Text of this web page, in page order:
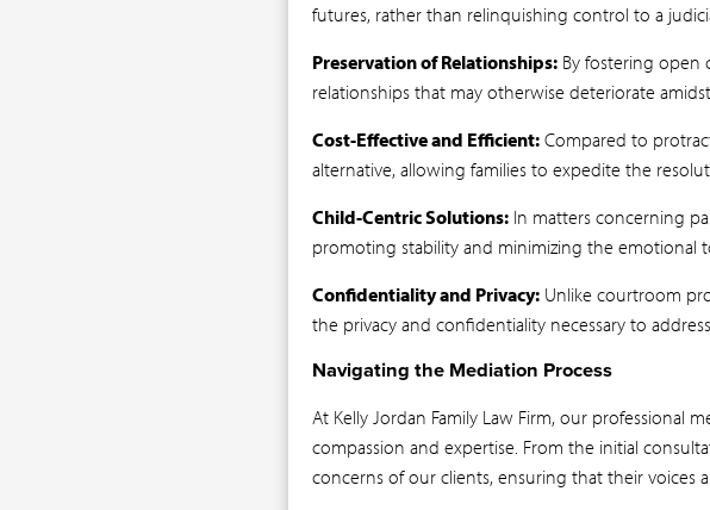
futures, rather than relinquishing control to a
Preservation of Relationships:By fostering open
relationships that may otherwise deteriorate
Cost-Effective and Efficient:Compared to
alternative, allowing families to expedite the
Child-Centric Solutions:In matters concerning
promoting stability and minimizing the emotional
Confidentiality and Privacy:Unlike courtroom
the privacy and confidentiality necessary to
Navigating the Mediation Process
At Kelly Jordan Family Law Firm, our
compassion and expertise. From the initial
concerns of our clients, ensuring that their voices